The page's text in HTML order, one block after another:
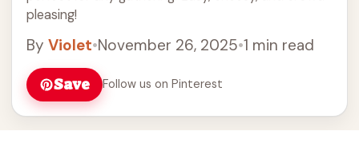
pleasing!
By Violet•November 26, 2025•1 min read
Save
Follow us on Pinterest